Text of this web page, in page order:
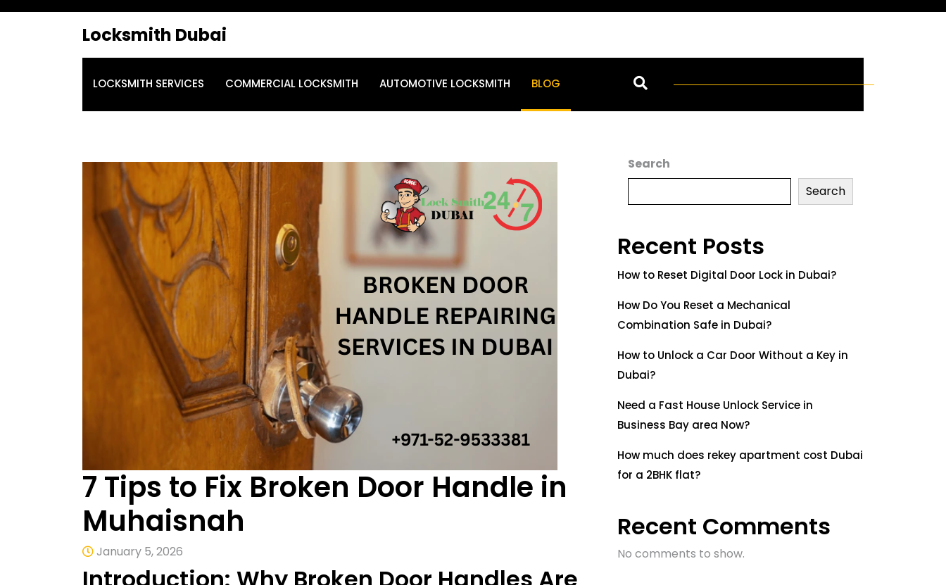
Locksmith Dubai
LOCKSMITH SERVICES COMMERCIAL LOCKSMITH AUTOMOTIVE LOCKSMITH BLOG
7 Tips to Fix Broken Door Handle in
Muhaisnah
January 5, 2026
Search
Search
Recent Posts
How to Reset Digital Door Lock in Dubai?
How Do You Reset a Mechanical
Combination Safe in Dubai?
How to Unlock a Car Door Without a Key in
Dubai?
Need a Fast House Unlock Service in
Business Bay area Now?
How much does rekey apartment cost Dubai
for a 2BHK flat?
Recent Comments
No comments to show.